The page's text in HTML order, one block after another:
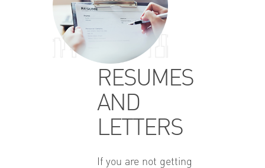
RESUMES
AND
LETTERS
If you are not getting